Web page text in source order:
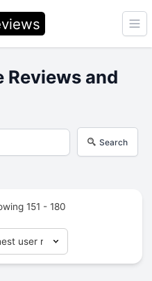
Reviews and
Search
151 - 180